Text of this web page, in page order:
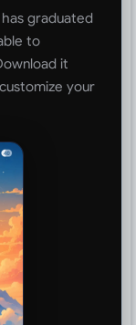
graduated
to
it
your